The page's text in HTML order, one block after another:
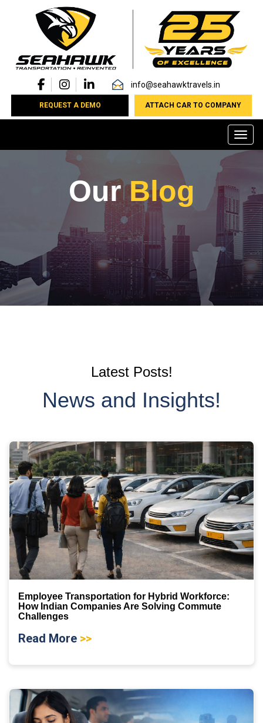
info@seahawktravels.in
REQUEST A DEMO ATTACH CAR TO COMPANY
OurBlog
Latest Posts!
News and Insights!
Employee Transportation for Hybrid Workforce:
How Indian Companies Are Solving Commute
Challenges
Read More >>